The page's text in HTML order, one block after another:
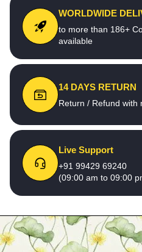
WORLDWIDE
to more than 186+
available
14 DAYS RETURN
Return / Refund with
Live Support
+91 99429 69240
(09:00 am to 09:00